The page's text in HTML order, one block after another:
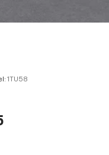
1TU58